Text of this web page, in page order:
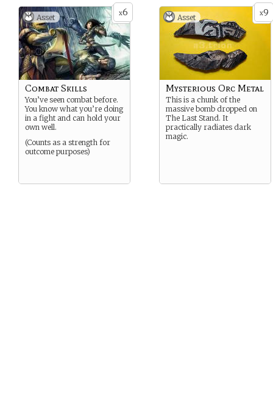
x6
Asset
Combat Skills
You’ve seen combat before.
You know what you’re doing
in a fight and can hold your
own well.
(Counts as a strength for
outcome purposes)
x9
Asset
Mysterious Orc Metal
This is a chunk of the
massive bomb dropped on
The Last Stand. It
practically radiates dark
magic.